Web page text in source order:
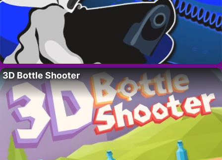
3D Bottle Shooter